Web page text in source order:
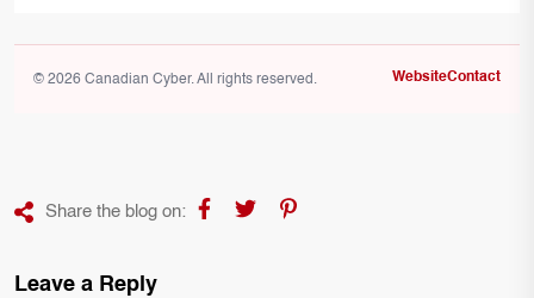
© 2026 Canadian Cyber. All rights reserved. WebsiteContact
Share the blog on:
Leave a Reply